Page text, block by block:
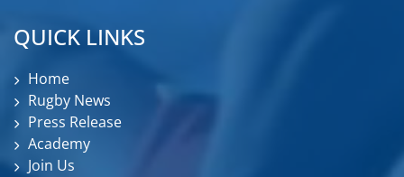
QUICK LINKS
Home
Rugby News
Press Release
Academy
Join Us